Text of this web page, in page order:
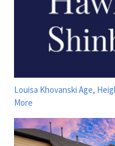
Louisa Khovanski Age,
More